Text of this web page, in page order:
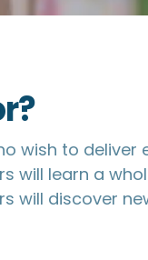
wish to deliver
will learn a
will discover